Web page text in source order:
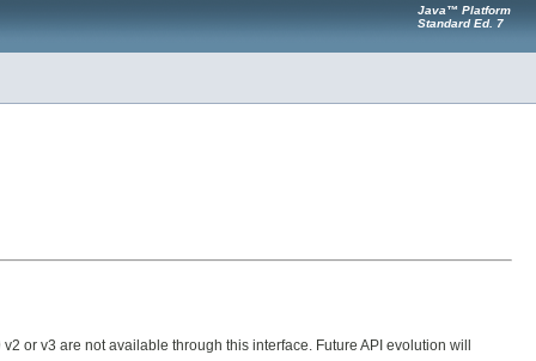
Java™ Platform
Standard Ed. 7
or v3 are not available through this interface. Future API evolution will